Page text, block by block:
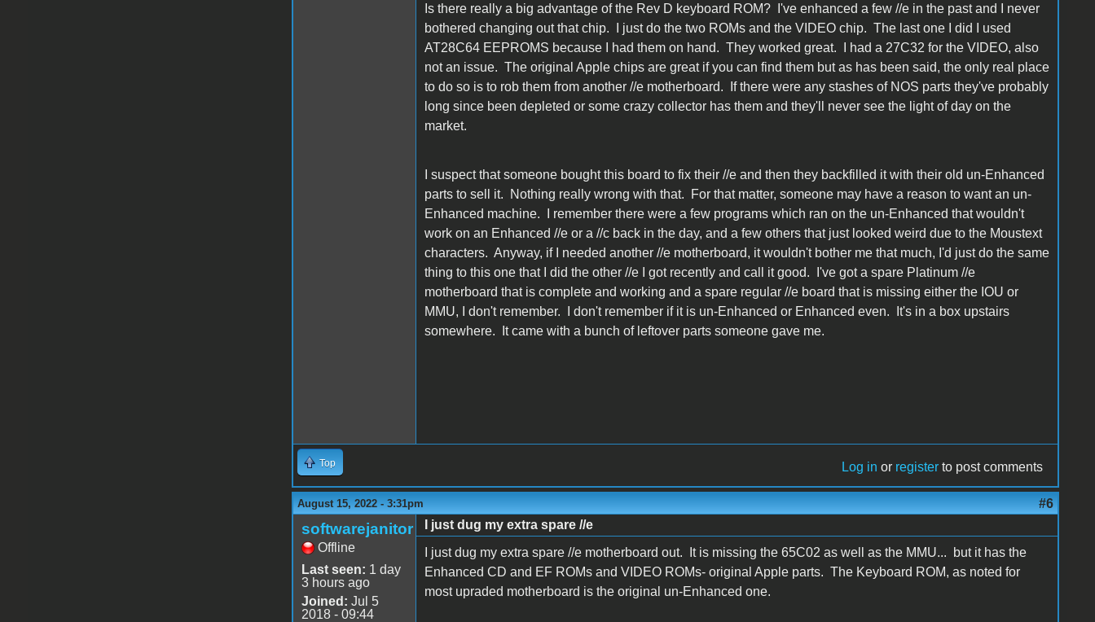
Is there really a big advantage of the Rev D keyboard ROM? I've enhanced a few //e in the past and I never
bothered changing out that chip. I just do the two ROMs and the VIDEO chip. The last one I did I used
AT28C64 EEPROMS because I had them on hand. They worked great. I had a 27C32 for the VIDEO, also
not an issue. The original Apple chips are great if you can find them but as has been said, the only real place
to do so is to rob them from another //e motherboard. If there were any stashes of NOS parts they've probably
long since been depleted or some crazy collector has them and they'll never see the light of day on the
market.
I suspect that someone bought this board to fix their //e and then they backfilled it with their old un-Enhanced
parts to sell it. Nothing really wrong with that. For that matter, someone may have a reason to want an un-
Enhanced machine. I remember there were a few programs which ran on the un-Enhanced that wouldn't
work on an Enhanced //e or a //c back in the day, and a few others that just looked weird due to the Moustext
characters. Anyway, if I needed another //e motherboard, it wouldn't bother me that much, I'd just do the same
thing to this one that I did the other //e I got recently and call it good. I've got a spare Platinum //e
motherboard that is complete and working and a spare regular //e board that is missing either the IOU or
MMU, I don't remember. I don't remember if it is un-Enhanced or Enhanced even. It's in a box upstairs
somewhere. It came with a bunch of leftover parts someone gave me.
Top Log in or register to post comments
August 15, 2022 - 3:31pm #6
softwarejanitor
Offline
Last seen: 1 day
3 hours ago
Joined: Jul 5
2018 - 09:44
I just dug my extra spare //e
I just dug my extra spare //e motherboard out. It is missing the 65C02 as well as the MMU... but it has the
Enhanced CD and EF ROMs and VIDEO ROMs- original Apple parts. The Keyboard ROM, as noted for
most upraded motherboard is the original un-Enhanced one.